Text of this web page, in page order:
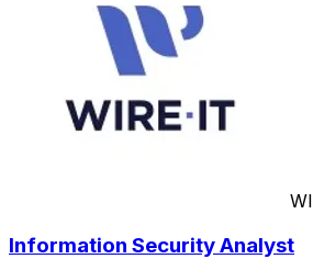
WI
Information Security Analyst